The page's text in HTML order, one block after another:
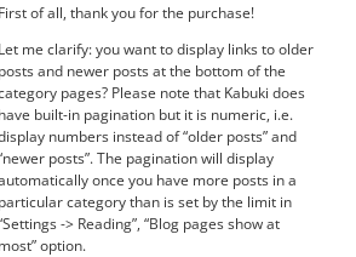
First of all, thank you for the purchase!
Let me clarify: you want to display links to older
posts and newer posts at the bottom of the
pages? Please note that Kabuki does
have built-in pagination but it is numeric, i.e.
numbers instead of “older posts” and
posts”. The pagination will display
once you have more posts in a
particular category than is set by the limit in
-> Reading”, “Blog pages show at
most” option.